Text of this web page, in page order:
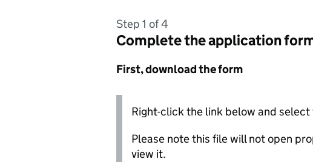
Step 1 of 4
Complete the application
First, download the form
Right-click the link below and
Please note this file will not open
view it.